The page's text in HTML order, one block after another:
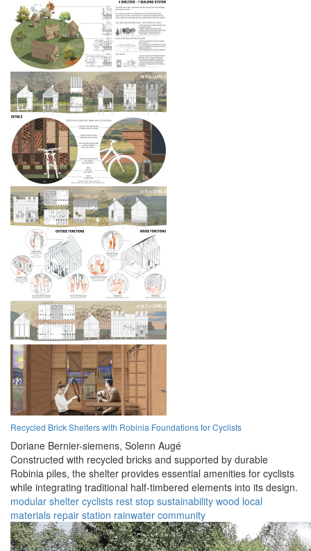
Recycled Brick Shelters with Robinia Foundations for Cyclists
Doriane Bernier-siemens, Solenn Augé
Constructed with recycled bricks and supported by durable
Robinia piles, the shelter provides essential amenities for cyclists
while integrating traditional half-timbered elements into its design.
modular shelter cyclists rest stop sustainability wood local
materials repair station rainwater community